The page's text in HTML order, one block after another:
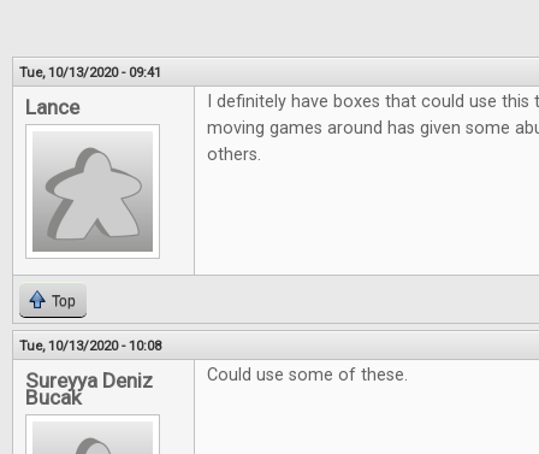
Tue, 10/13/2020 - 09:41
Lance
I definitely have boxes that could use
moving games around has given some
others.
Top
Tue, 10/13/2020 - 10:08
Sureyya Deniz
Bucak
Could use some of these.